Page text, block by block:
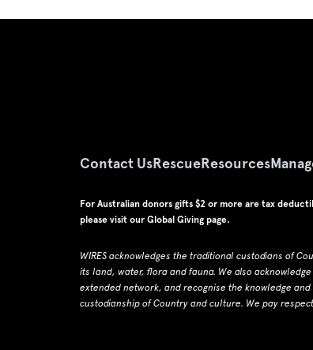
Contact UsRescueResources
For Australian donors gifts $2 or more are tax
please visit ourGlobal Giving page.
WIRES acknowledges the traditional custodians of
its land, water, flora and fauna. We also
extended network, and recognise the knowledge
custodianship of Country and culture. We pay